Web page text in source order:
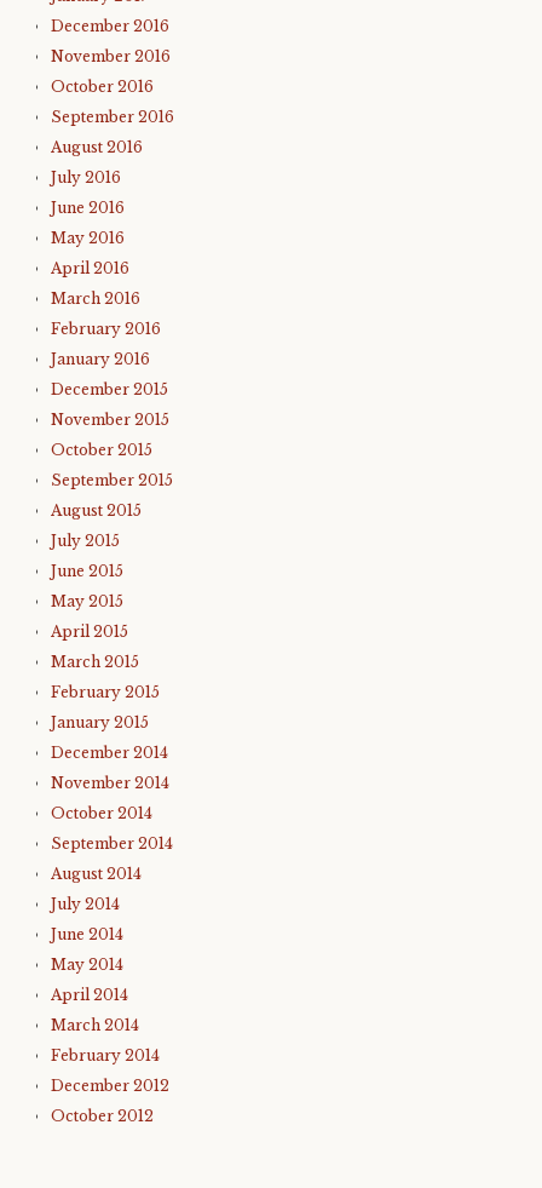
December 2016
November 2016
October 2016
September 2016
August 2016
July 2016
June 2016
May 2016
April 2016
March 2016
February 2016
January 2016
December 2015
November 2015
October 2015
September 2015
August 2015
July 2015
June 2015
May 2015
April 2015
March 2015
February 2015
January 2015
December 2014
November 2014
October 2014
September 2014
August 2014
July 2014
June 2014
May 2014
April 2014
March 2014
February 2014
December 2012
October 2012